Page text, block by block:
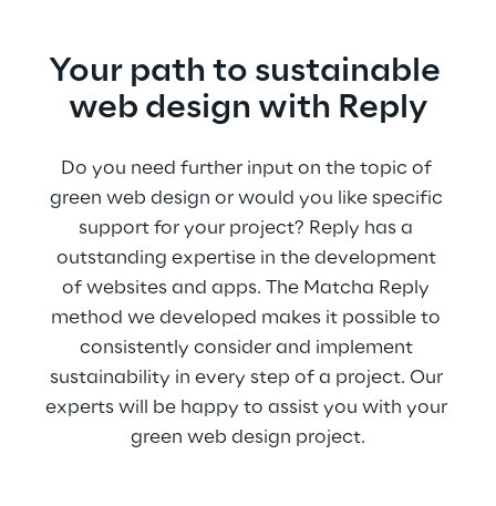
Your path to sustainable
web design with Reply
Do you need further input on the topic of
green web design or would you like specific
support for your project? Reply has a
outstanding expertise in the development
of websites and apps. The Matcha Reply
method we developed makes it possible to
consistently consider and implement
sustainability in every step of a project. Our
experts will be happy to assist you with your
green web design project.